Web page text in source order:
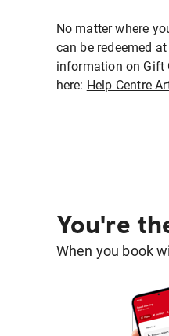
No matter where
can be redeemed
information on Gift
here: Help Centre
You're
When you book